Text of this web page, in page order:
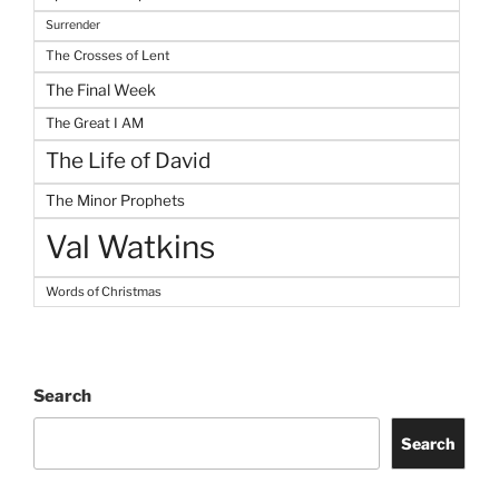
Surrender
The Crosses of Lent
The Final Week
The Great I AM
The Life of David
The Minor Prophets
Val Watkins
Words of Christmas
Search
Search